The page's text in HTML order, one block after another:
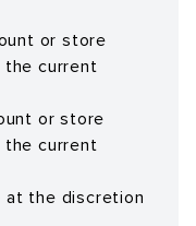
or store
the current
or store
the current
at the discretion